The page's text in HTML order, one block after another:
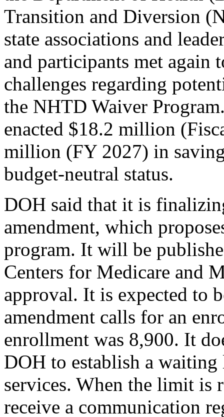
Transition and Diversion
state associations and
and participants met again
challenges regarding
the NHTD Waiver
enacted $18.2 million
million (FY 2027) in
budget-neutral status.
DOH said that it is
amendment, which
program. It will be
Centers for Medicare and
approval. It is expected to
amendment calls for an
enrollment was 8,900. It
DOH to establish a
services. When the limit is
receive a communication